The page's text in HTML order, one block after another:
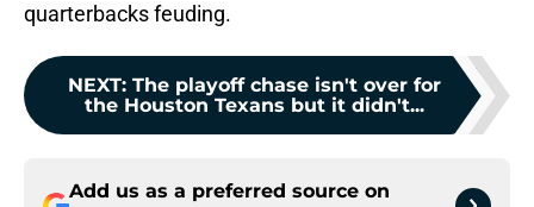
quarterbacks feuding.
NEXT: The playoff chase isn't over for
the Houston Texans but it didn't...
Add us as a preferred source on